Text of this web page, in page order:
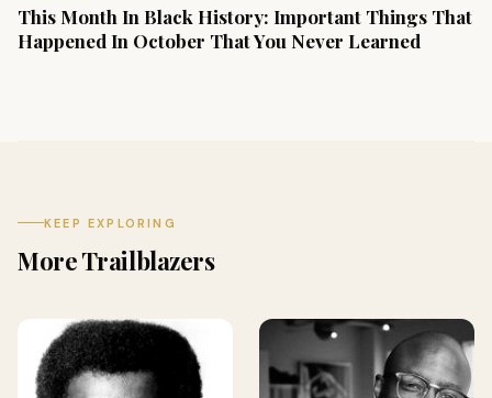
This Month In Black History: Important Things That
Happened In October That You Never Learned
KEEP EXPLORING
More Trailblazers